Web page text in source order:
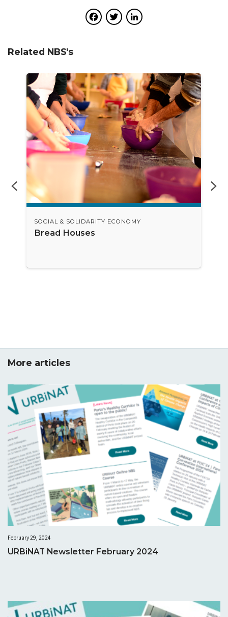
Facebook
Twitter
Related NBS's
SOCIAL & SOLIDARITY ECONOMY
Bread Houses
More articles
February 29, 2024
URBiNAT Newsletter February 2024